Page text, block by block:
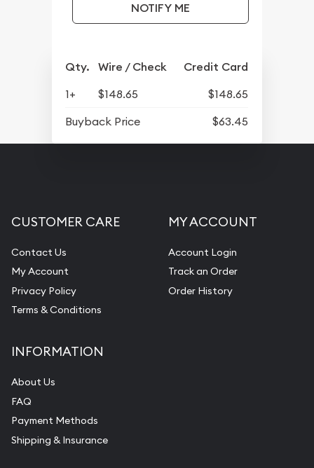
NOTIFY ME
Qty. Wire / Check Credit Card
1+ $148.65
$148.65
Buyback Price
$63.45
CUSTOMER CARE
Contact Us
My Account
Privacy Policy
Terms & Conditions
MY ACCOUNT
Account Login
Track an Order
Order History
INFORMATION
About Us
FAQ
Payment Methods
Shipping & Insurance